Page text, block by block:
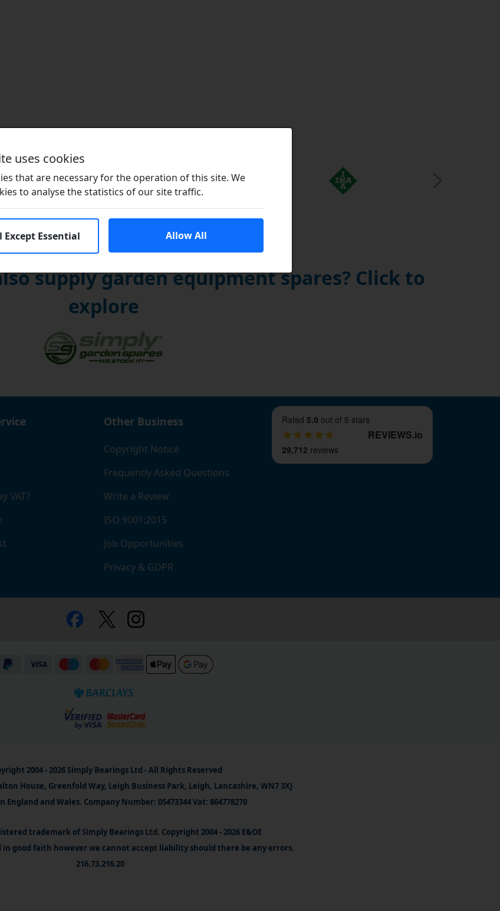
Next Slide
supply garden equipment spares? Click to
explore
VAT?
Other Business
Copyright Notice
Frequently Asked Questions
Write a Review
ISO 9001:2015
Job Opportunities
Privacy & GDPR
Rated 5.0 out of 5 stars
REVIEWS.io
29,712 reviews
2004 - 2026 Simply Bearings Ltd - All Rights Reserved
House, Greenfold Way, Leigh Business Park, Leigh, Lancashire, WN7 3XJ
England and Wales. Company Number: 05473344 Vat: 864778270
trademark of Simply Bearings Ltd. Copyright 2004 - 2026 E&OE
good faith however we cannot accept liability should there be any errors.
216.73.216.20
uses cookies
that are necessary for the operation of this site. We
to analyse the statistics of our site traffic.
Except Essential Allow All